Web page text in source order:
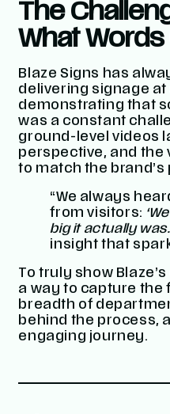
The
What Words
Blaze Signs has
delivering signage
demonstrating that
was a constant
ground-level videos
perspective, and the
to match the brand’s
“We always
from visitors:
big it actually
insight that
To truly show
a way to capture the
breadth of
behind the process,
engaging journey.